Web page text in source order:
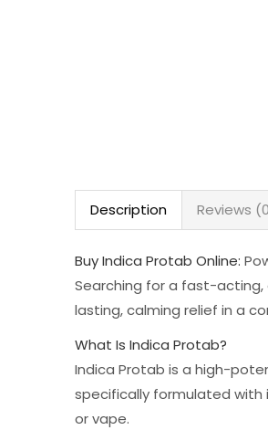
Description Reviews
Buy Indica Protab Online:
Searching for a fast-
lasting, calming relief in a
What Is Indica Protab?
Indica Protab is a high-
specifically formulated
or vape.